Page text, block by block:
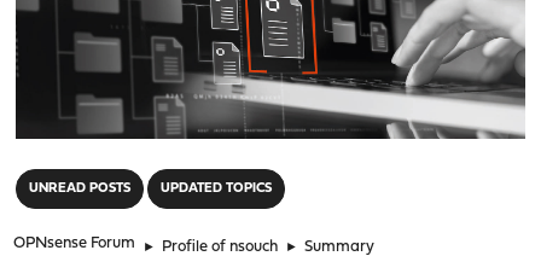
UNREAD POSTS UPDATED TOPICS
OPNsense Forum ► Profile of nsouch ► Summary